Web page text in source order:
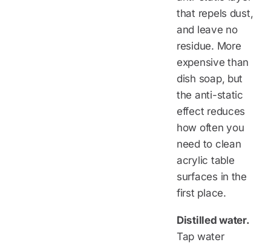
that repels dust,
and leave no
residue. More
expensive than
dish soap, but
the anti-static
effect reduces
how often you
need to clean
acrylic table
surfaces in the
first place.
Distilled water.
Tap water